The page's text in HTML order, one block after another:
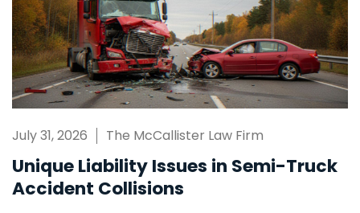
July 31, 2026 The McCallister Law Firm
Unique Liability Issues in Semi-Truck
Accident Collisions